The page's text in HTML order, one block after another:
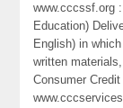
www.cccssf.org
Education)
English) in
written
Consumer